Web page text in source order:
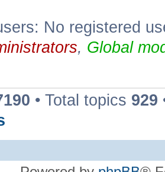
No registered
, Global
• Total topics 929